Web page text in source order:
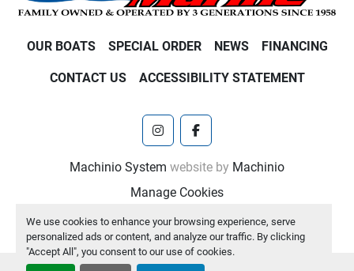
We use cookies to enhance your browsing experience, serve
personalized ads or content, and analyze our traffic. By clicking
"Accept All", you consent to our use of cookies.
OUR BOATS SPECIAL ORDER NEWS FINANCING
CONTACT US ACCESSIBILITY STATEMENT
instagramfacebook
Machinio System website by Machinio
Manage Cookies